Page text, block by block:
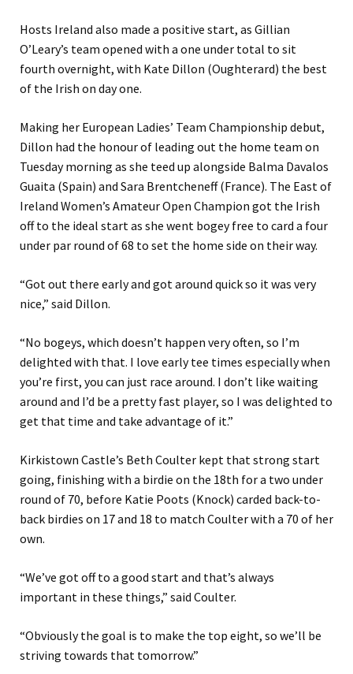
Hosts Ireland also made a positive start, as Gillian
O’Leary’s team opened with a one under total to sit
fourth overnight, with Kate Dillon (Oughterard) the best
of the Irish on day one.
Making her European Ladies’ Team Championship debut,
Dillon had the honour of leading out the home team on
Tuesday morning as she teed up alongside Balma Davalos
Guaita (Spain) and Sara Brentcheneff (France). The East of
Ireland Women’s Amateur Open Champion got the Irish
off to the ideal start as she went bogey free to card a four
under par round of 68 to set the home side on their way.
“Got out there early and got around quick so it was very
nice,” said Dillon.
“No bogeys, which doesn’t happen very often, so I’m
delighted with that. I love early tee times especially when
you’re first, you can just race around. I don’t like waiting
around and I’d be a pretty fast player, so I was delighted to
get that time and take advantage of it.”
Kirkistown Castle’s Beth Coulter kept that strong start
going, finishing with a birdie on the 18th for a two under
round of 70, before Katie Poots (Knock) carded back-to-
back birdies on 17 and 18 to match Coulter with a 70 of her
own.
“We’ve got off to a good start and that’s always
important in these things,” said Coulter.
“Obviously the goal is to make the top eight, so we’ll be
striving towards that tomorrow.”